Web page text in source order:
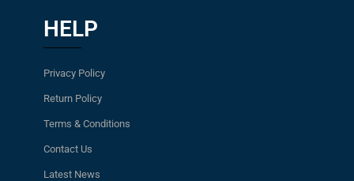
HELP
Privacy Policy
Return Policy
Terms & Conditions
Contact Us
Latest News